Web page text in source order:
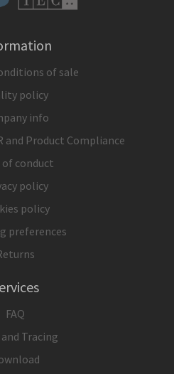
of sale
policy
info
and Product Compliance
of conduct
policy
policy
preferences
FAQ
Tracing